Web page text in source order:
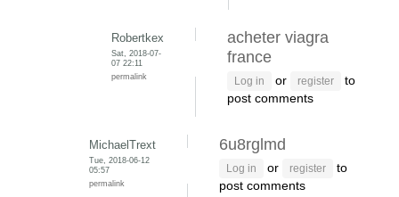
Robertkex
Sat, 2018-07-
07 22:11
permalink
acheter viagra
france
Log in or register
to
post comments
MichaelTrext
Tue, 2018-06-12
05:57
permalink
6u8rglmd
Log in or register
to
post comments